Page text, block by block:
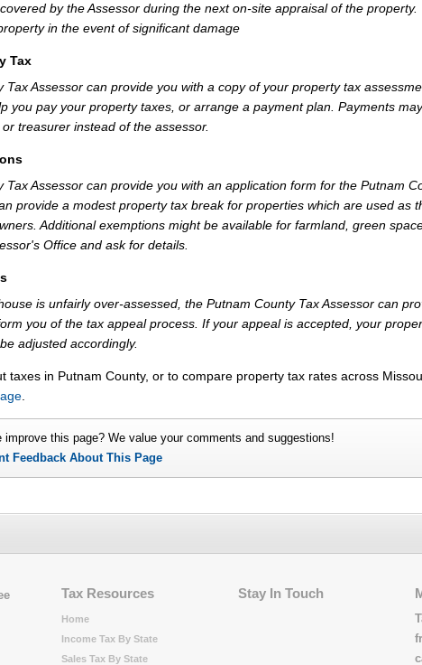
by the Assessor during the next on-site appraisal of the property.
in the event of significant damage
Tax
Tax Assessor can provide you with a copy of your property tax
you pay your property taxes, or arrange a payment plan. Payments
treasurer instead of the assessor.
Tax Assessor can provide you with an application form for the Putnam
provide a modest property tax break for properties which are used as
Additional exemptions might be available for farmland, green
Office and ask for details.
is unfairly over-assessed, the Putnam County Tax Assessor can
you of the tax appeal process. If your appeal is accepted, your
adjusted accordingly.
taxes in Putnam County, or to compare property tax rates across
improve this page? We value your comments and suggestions!
Feedback About This Page
Tax Resources
Home
Income Tax By State
Sales Tax By State
Stay In Touch